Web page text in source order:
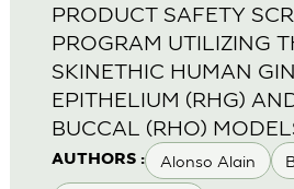
AUTHORS : Alonso Alain
PRODUCT SAFETY
PROGRAM UTILIZING
SKINETHIC HUMAN
EPITHELIUM (RHG)
BUCCAL (RHO)